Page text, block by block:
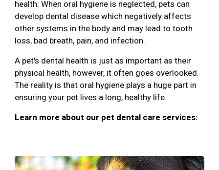
health. When oral hygiene is neglected, pets can
develop dental disease which negatively affects
other systems in the body and may lead to tooth
loss, bad breath, pain, and infection.
A pet's dental health is just as important as their
physical health, however, it often goes overlooked.
The reality is that oral hygiene plays a huge part in
ensuring your pet lives a long, healthy life.
Learn more about our pet dental care services: